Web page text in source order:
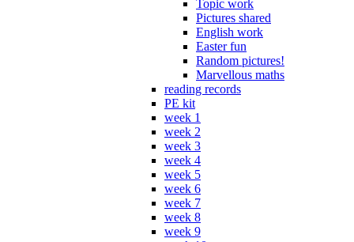
Topic work
Pictures shared
English work
Easter fun
Random pictures!
Marvellous maths
reading records
PE kit
week 1
week 2
week 3
week 4
week 5
week 6
week 7
week 8
week 9